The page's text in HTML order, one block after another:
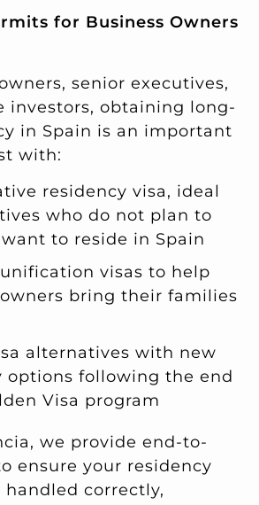
for Business Owners
senior executives,
investors, obtaining long-
in Spain is an important
with:
residency visa, ideal
who do not plan to
to reside in Spain
visas to help
bring their families
alternatives with new
options following the end
Visa program
we provide end-to-
ensure your residency
correctly,